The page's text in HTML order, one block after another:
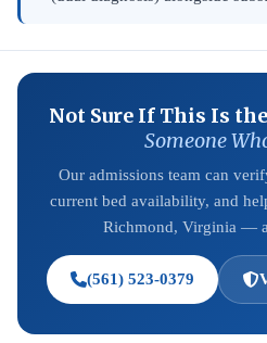
Not Sure If This Is
Someone
Our admissions team can
current bed availability, and
Richmond, Virginia —
(561) 523-0379